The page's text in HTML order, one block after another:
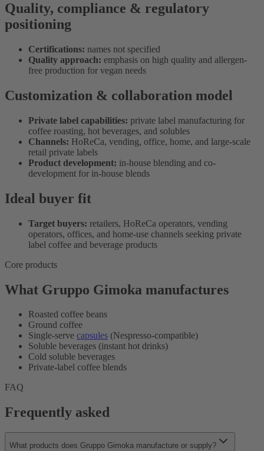
Quality, compliance & regulatory
positioning
Certifications: names not specified
Quality approach: emphasis on high quality and allergen-
free production for vegan needs
Customization & collaboration model
Private label capabilities: private label manufacturing for
coffee roasting, hot beverages, and solubles
Channels: HoReCa, vending, office, home, and large-scale
retail private labels
Product development: in-house blending and co-
development for in-house blends
Ideal buyer fit
Target buyers: retailers, HoReCa operators, vending
operators, offices, and home-use channels seeking private
label coffee and beverage products
Core products
What Gruppo Gimoka manufactures
Roasted coffee beans
Ground coffee
Single-serve capsules (Nespresso-compatible)
Soluble beverages (instant hot drinks)
Cold soluble beverages
Private-label coffee blends
FAQ
Frequently asked
What products does Gruppo Gimoka manufacture or supply?